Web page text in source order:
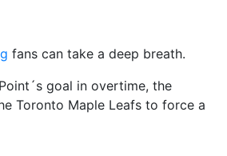
fans can take a deep breath.
goal in overtime, the
Toronto Maple Leafs to force a